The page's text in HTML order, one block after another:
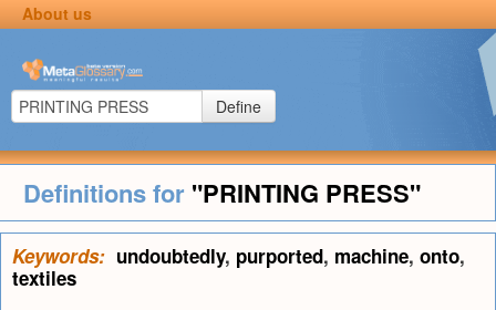
About us
Define
Definitions for "PRINTING PRESS"
Keywords: undoubtedly, purported, machine, onto,
textiles